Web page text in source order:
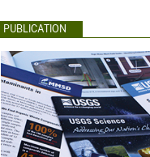
PUBLICATION